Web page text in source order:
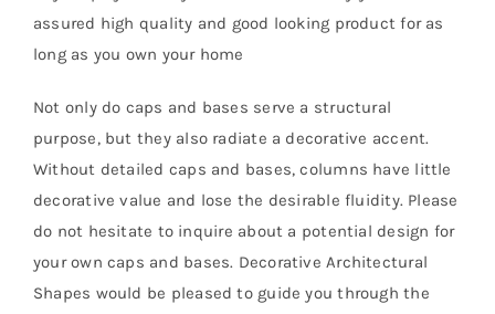
assured high quality and good looking product for as
long as you own your home
Not only do caps and bases serve a structural
purpose, but they also radiate a decorative accent.
Without detailed caps and bases, columns have little
decorative value and lose the desirable fluidity. Please
do not hesitate to inquire about a potential design for
your own caps and bases. Decorative Architectural
Shapes would be pleased to guide you through the